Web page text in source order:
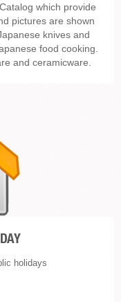
which provide
pictures are shown
knives and
food cooking.
and ceramicware.
holidays